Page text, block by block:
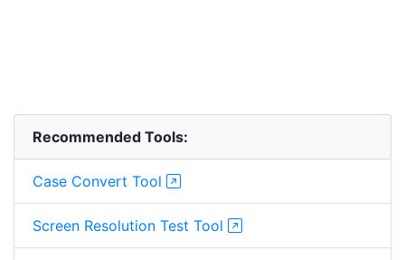
Recommended Tools:
Case Convert Tool
Screen Resolution Test Tool